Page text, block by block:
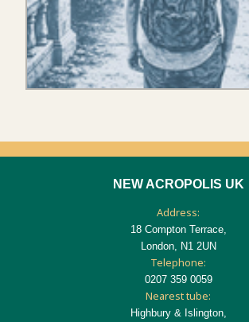
NEW ACROPOLIS UK
Address:
18 Compton Terrace,
London, N1 2UN
Telephone:
0207 359 0059
Nearest tube:
Highbury & Islington,